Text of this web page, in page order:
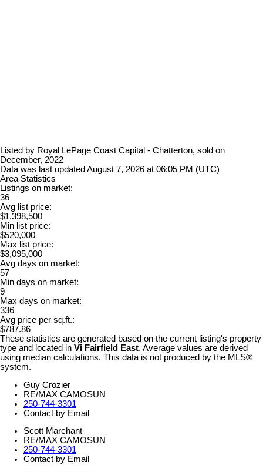
Listed by Royal LePage Coast Capital - Chatterton, sold on
December, 2022
Data was last updated August 7, 2026 at 06:05 PM (UTC)
Area Statistics
Listings on market:
36
Avg list price:
$1,398,500
Min list price:
$520,000
Max list price:
$3,095,000
Avg days on market:
57
Min days on market:
9
Max days on market:
336
Avg price per sq.ft.:
$787.86
These statistics are generated based on the current listing's property
type and located in Vi Fairfield East. Average values are derived
using median calculations. This data is not produced by the MLS®
system.
Guy Crozier
RE/MAX CAMOSUN
250-744-3301
Contact by Email
Scott Marchant
RE/MAX CAMOSUN
250-744-3301
Contact by Email